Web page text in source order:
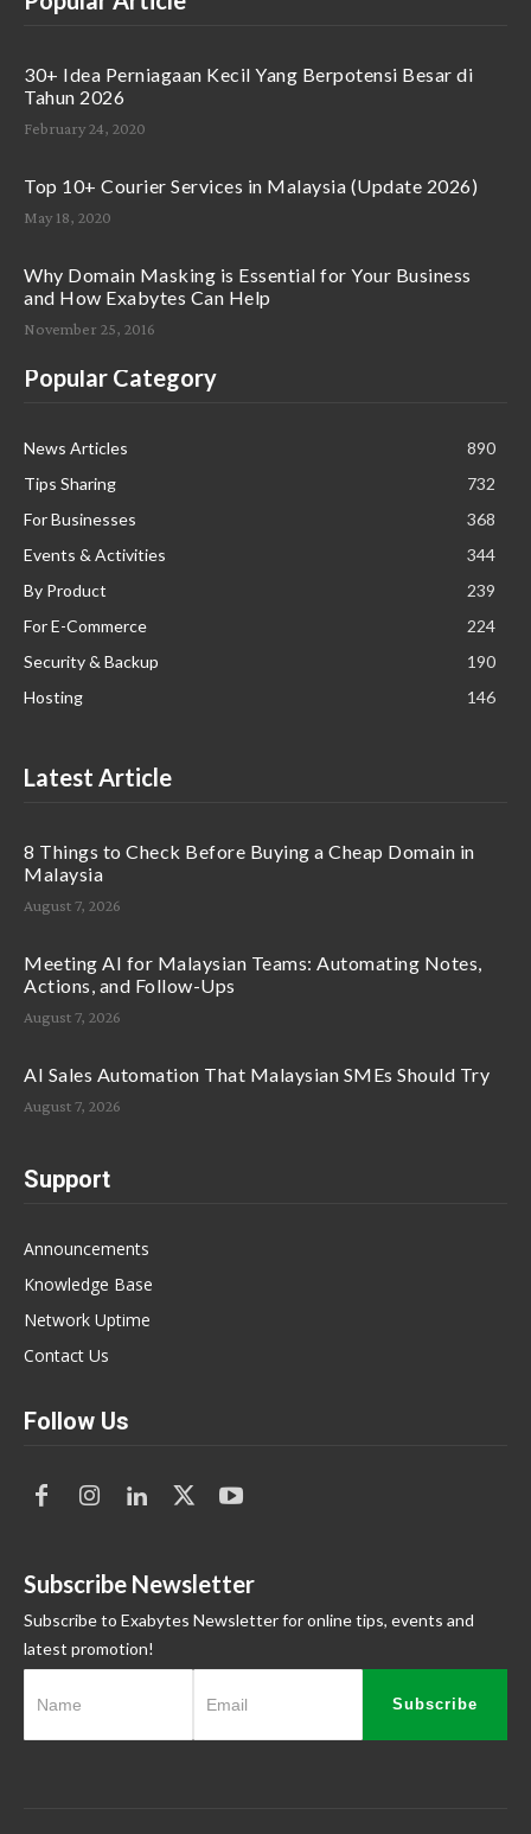
30+ Idea Perniagaan Kecil Yang Berpotensi Besar di
Tahun 2026
February 24, 2020
Top 10+ Courier Services in Malaysia (Update 2026)
May 18, 2020
Why Domain Masking is Essential for Your Business
and How Exabytes Can Help
November 25, 2016
Popular Category
News Articles
890
Tips Sharing
732
For Businesses
368
Events & Activities
344
By Product
239
For E-Commerce
224
Security & Backup
190
Hosting
146
Latest Article
8 Things to Check Before Buying a Cheap Domain in
Malaysia
August 7, 2026
Meeting AI for Malaysian Teams: Automating Notes,
Actions, and Follow-Ups
August 7, 2026
AI Sales Automation That Malaysian SMEs Should Try
August 7, 2026
Support
Announcements
Knowledge Base
Network Uptime
Contact Us
Follow Us
Subscribe Newsletter
Subscribe to Exabytes Newsletter for online tips, events and
latest promotion!
Subscribe